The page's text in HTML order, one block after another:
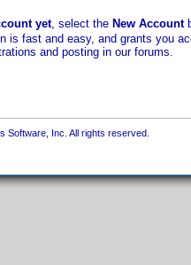
yet, select the New Account
is fast and easy, and grants you
and posting in our forums.
Software, Inc. All rights reserved.